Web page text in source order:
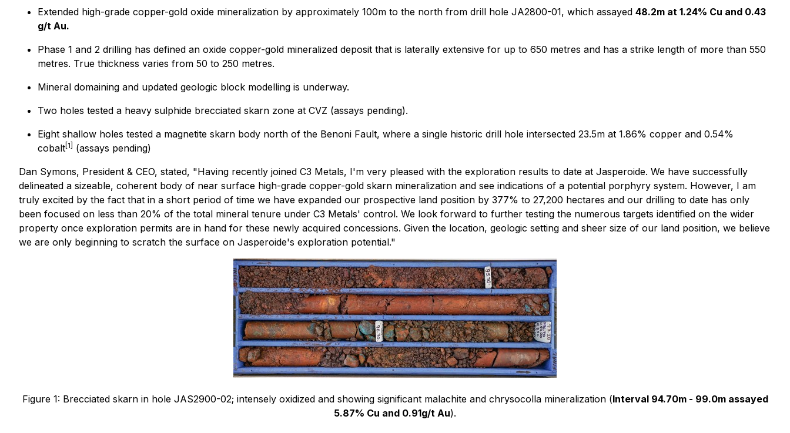
Extended high-grade copper-gold oxide mineralization by approximately 100m to the north from drill hole JA2800-01, which assayed 48.2m at 1.24% Cu and 0.43
g/t Au.
Phase 1 and 2 drilling has defined an oxide copper-gold mineralized deposit that is laterally extensive for up to 650 metres and has a strike length of more than 550
metres. True thickness varies from 50 to 250 metres.
Mineral domaining and updated geologic block modelling is underway.
Two holes tested a heavy sulphide brecciated skarn zone at CVZ (assays pending).
Eight shallow holes tested a magnetite skarn body north of the Benoni Fault, where a single historic drill hole intersected 23.5m at 1.86% copper and 0.54%
cobalt [1]
(assays pending)
Dan Symons, President & CEO, stated, "Having recently joined C3 Metals, I'm very pleased with the exploration results to date at Jasperoide. We have successfully
delineated a sizeable, coherent body of near surface high-grade copper-gold skarn mineralization and see indications of a potential porphyry system. However, I am
truly excited by the fact that in a short period of time we have expanded our prospective land position by 377% to 27,200 hectares and our drilling to date has only
been focused on less than 20% of the total mineral tenure under C3 Metals' control. We look forward to further testing the numerous targets identified on the wider
property once exploration permits are in hand for these newly acquired concessions. Given the location, geologic setting and sheer size of our land position, we believe
we are only beginning to scratch the surface on Jasperoide's exploration potential."
Figure 1: Brecciated skarn in hole JAS2900-02; intensely oxidized and showing significant malachite and chrysocolla mineralization (Interval 94.70m - 99.0m assayed
5.87% Cu and 0.91g/t Au).